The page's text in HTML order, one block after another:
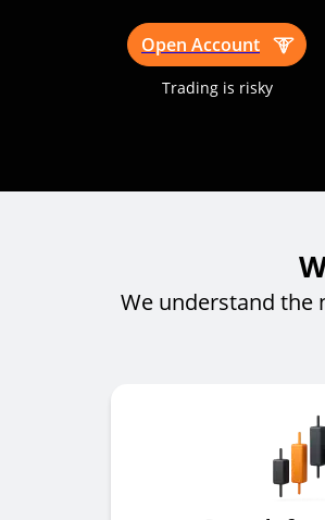
Open Account
Trading is risky
We understand the